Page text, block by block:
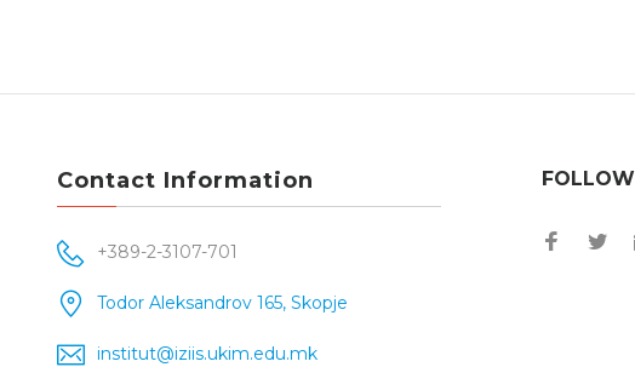
Contact Information
+389-2-3107-701
Todor Aleksandrov 165, Skopje
institut@iziis.ukim.edu.mk
FOLLOW